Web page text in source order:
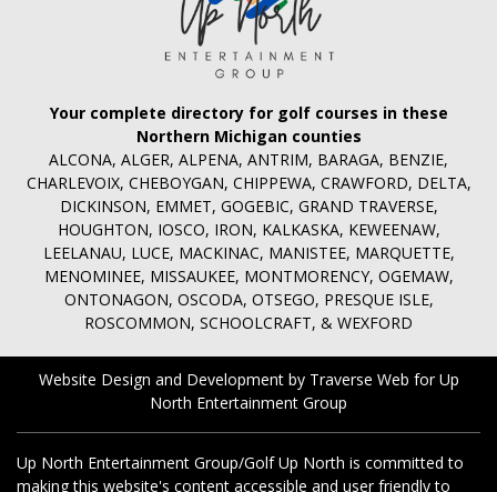
Your complete directory for golf courses in these
Northern Michigan counties
ALCONA, ALGER, ALPENA, ANTRIM, BARAGA, BENZIE,
CHARLEVOIX, CHEBOYGAN, CHIPPEWA, CRAWFORD, DELTA,
DICKINSON, EMMET, GOGEBIC, GRAND TRAVERSE,
HOUGHTON, IOSCO, IRON, KALKASKA, KEWEENAW,
LEELANAU, LUCE, MACKINAC, MANISTEE, MARQUETTE,
MENOMINEE, MISSAUKEE, MONTMORENCY, OGEMAW,
ONTONAGON, OSCODA, OTSEGO, PRESQUE ISLE,
ROSCOMMON, SCHOOLCRAFT, & WEXFORD
Website Design and Development by Traverse Web forUp
North Entertainment Group
Up North Entertainment Group/Golf Up North is committed to
making this website's content accessible and user friendly to